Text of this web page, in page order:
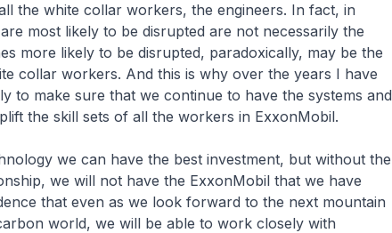
the white collar workers, the engineers. In fact, in
most likely to be disrupted are not necessarily the
more likely to be disrupted, paradoxically, may be the
collar workers. And this is why over the years I have
to make sure that we continue to have the systems and
the skill sets of all the workers in ExxonMobil.
we can have the best investment, but without the
we will not have the ExxonMobil that we have
that even as we look forward to the next mountain
world, we will be able to work closely with